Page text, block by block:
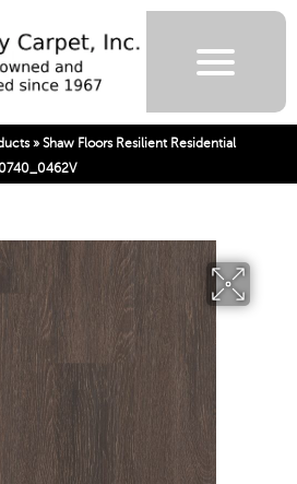
» Shaw Floors Resilient Residential